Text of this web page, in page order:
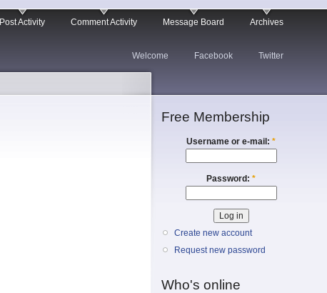
Post Activity Comment Activity Message Board Archives
Welcome Facebook Twitter
Free Membership
Username or e-mail: *
Password: *
Create new account
Request new password
Who's online